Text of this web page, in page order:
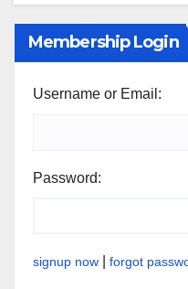
Membership Login
Username or Email:
Password:
signup now forgot